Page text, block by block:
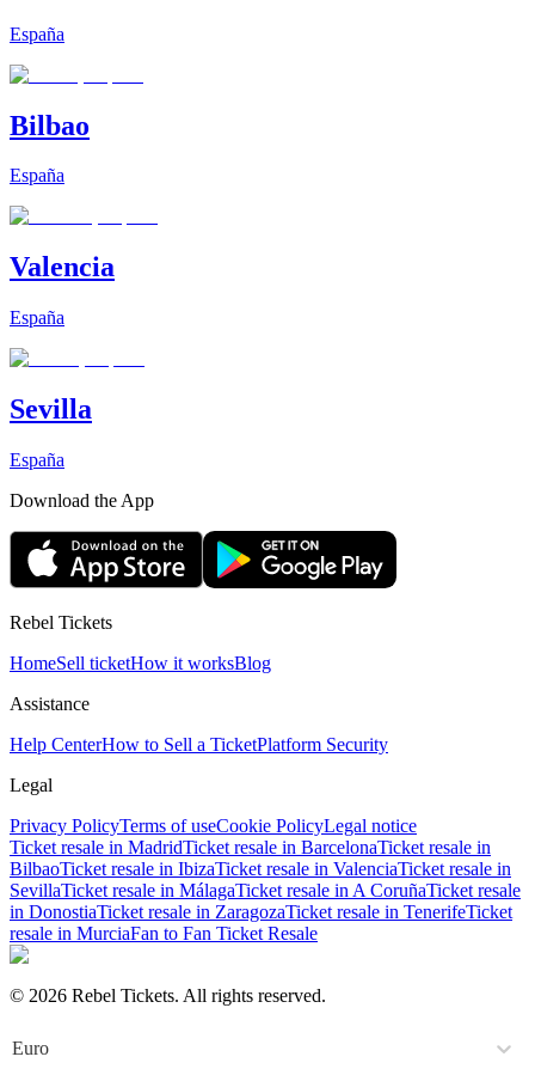
España
Bilbao
España
Valencia
España
Sevilla
España
Download the App
Rebel Tickets
HomeSell ticketHow it worksBlog
Assistance
Help CenterHow to Sell a TicketPlatform Security
Legal
Privacy PolicyTerms of useCookie PolicyLegal notice
Ticket resale in MadridTicket resale in BarcelonaTicket resale in
BilbaoTicket resale in IbizaTicket resale in ValenciaTicket resale in
SevillaTicket resale in MálagaTicket resale in A CoruñaTicket resale
in DonostiaTicket resale in ZaragozaTicket resale in TenerifeTicket
resale in MurciaFan to Fan Ticket Resale
© 2026 Rebel Tickets. All rights reserved.
Euro